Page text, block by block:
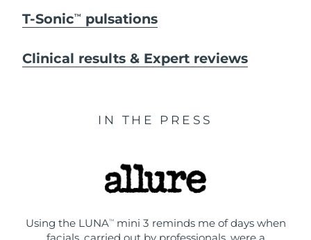
T-SonicTM pulsations
Clinical results & Expert reviews
IN THE PRESS
Using the LUNATMmini 3 reminds me of days when